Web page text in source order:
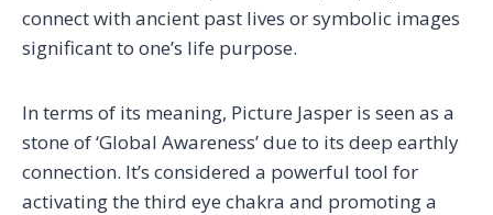
connect with ancient past lives or symbolic images
significant to one’s life purpose.
In terms of its meaning, Picture Jasper is seen as a
stone of ‘Global Awareness’ due to its deep earthly
connection. It’s considered a powerful tool for
activating the third eye chakra and promoting a